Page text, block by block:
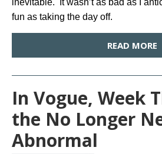
inevitable. It wasn’t as bad as I
fun as taking the day off.
READ MORE
In Vogue, Week
the No Longer
Abnormal